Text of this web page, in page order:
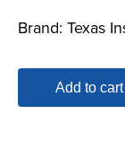
Brand: Texas
Add to cart